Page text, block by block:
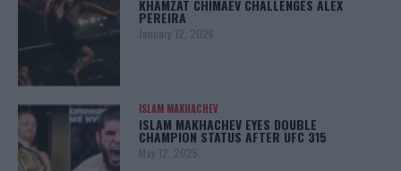
KHAMZAT CHIMAEV CHALLENGES ALEX
PEREIRA
January 12, 2026
ISLAM MAKHACHEV
ISLAM MAKHACHEV EYES DOUBLE
CHAMPION STATUS AFTER UFC 315
May 12, 2025